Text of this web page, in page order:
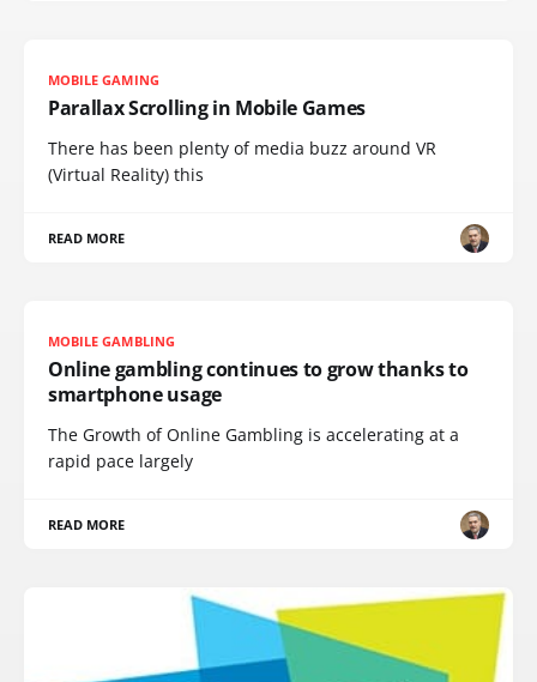
MOBILE GAMING
Parallax Scrolling in Mobile Games
There has been plenty of media buzz around VR
(Virtual Reality) this
READ MORE
MOBILE GAMBLING
Online gambling continues to grow thanks to
smartphone usage
The Growth of Online Gambling is accelerating at a
rapid pace largely
READ MORE